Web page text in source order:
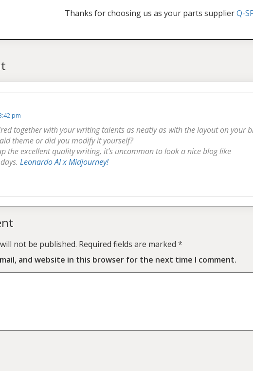
Thanks for choosing us as your parts supplierQ-
pm
together with your writing talents as neatly as with the layout on your
theme or did you modify it yourself?
the excellent quality writing, it’s uncommon to look a nice blog like
Leonardo AI x Midjourney!
not be published. Required fields are marked *
and website in this browser for the next time I comment.